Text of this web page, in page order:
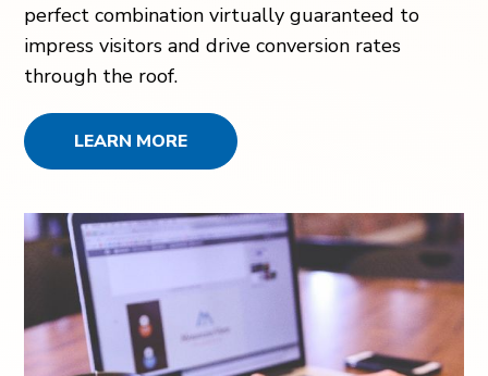
perfect combination virtually guaranteed to
impress visitors and drive conversion rates
through the roof.
LEARN MORE